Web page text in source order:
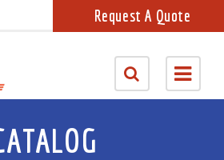
Request A Quote